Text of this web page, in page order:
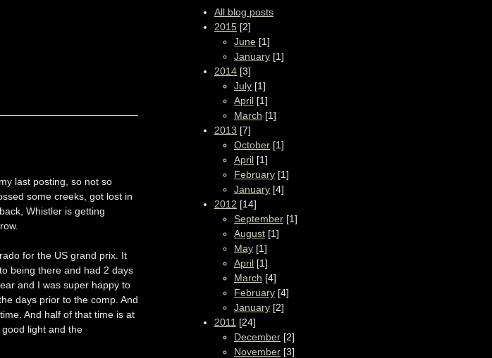
last posting, so not so
some creeks, got lost in
Whistler is getting
for the US grand prix. It
being there and had 2 days
and I was super happy to
days prior to the comp. And
And half of that time is at
light and the
All blog posts
2015 [2]
June [1]
January [1]
2014 [3]
July [1]
April [1]
March [1]
2013 [7]
October [1]
April [1]
February [1]
January [4]
2012 [14]
September [1]
August [1]
May [1]
April [1]
March [4]
February [4]
January [2]
2011 [24]
December [2]
November [3]